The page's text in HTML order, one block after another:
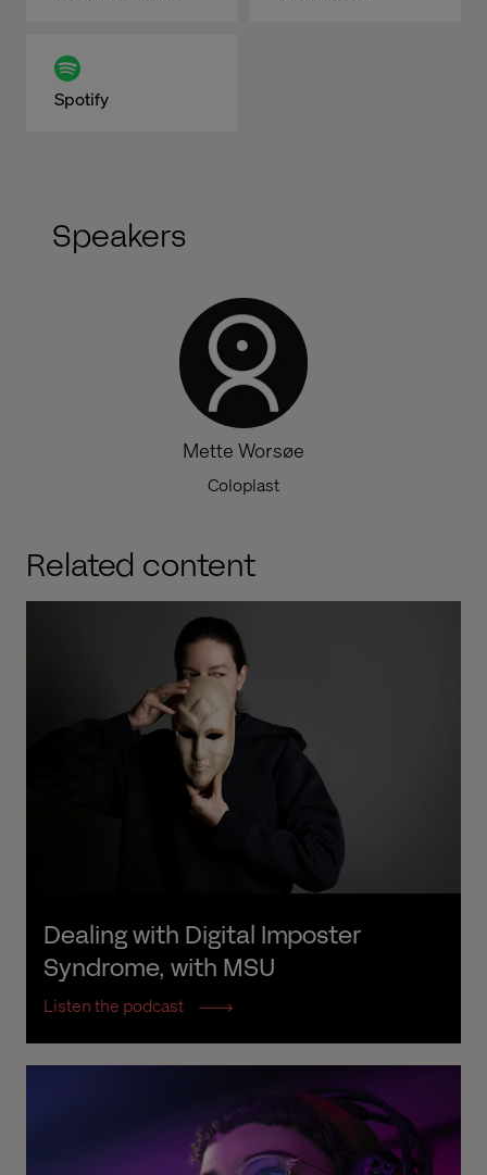
Spotify
Speakers
Mette Worsøe
Coloplast
Related content
Dealing with Digital Imposter
Syndrome, with MSU
Listen the podcast